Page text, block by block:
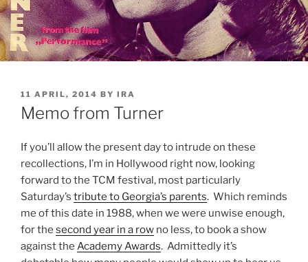
POSTED
ON
11 APRIL, 2014 BY IRA
Memo from Turner
If you’ll allow the present day to intrude on these
recollections, I’m in Hollywood right now, looking
forward to the TCM festival, most particularly
Saturday’s tribute to Georgia’s parents. Which reminds
me of this date in 1988, when we were unwise enough,
for the second year in a row no less, to book a show
against the Academy Awards. Admittedly it’s